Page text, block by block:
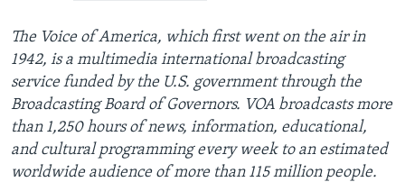
The Voice of America, which first went on the air in
1942, is a multimedia international broadcasting
service funded by the U.S. government through the
Broadcasting Board of Governors. VOA broadcasts more
than 1,250 hours of news, information, educational,
and cultural programming every week to an estimated
worldwide audience of more than 115 million people.